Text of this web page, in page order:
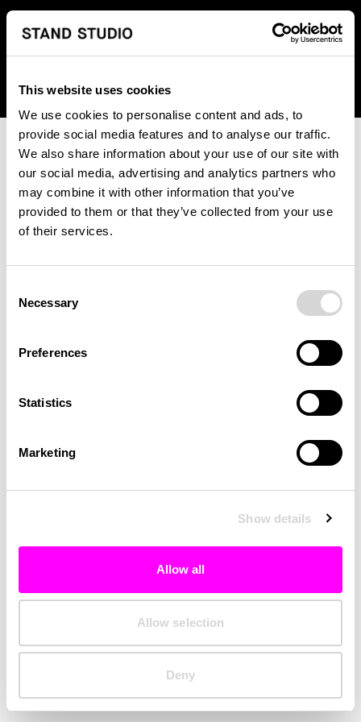
This website uses cookies
We use cookies to personalise content and ads, to
provide social media features and to analyse our traffic.
We also share information about your use of our site with
our social media, advertising and analytics partners who
may combine it with other information that you’ve
provided to them or that they’ve collected from your use
of their services.
Selection
Necessary
Preferences
Statistics
Marketing
Show details
Allow all
Allow selection
Deny
We regret to inform you that we currently do not offer
shipping to United States. Please select an alternative
country from the drop-down menu provided below.
An unknown error has occurred. An error report has been
investigated.
Click the button below to refresh the website. If the issue